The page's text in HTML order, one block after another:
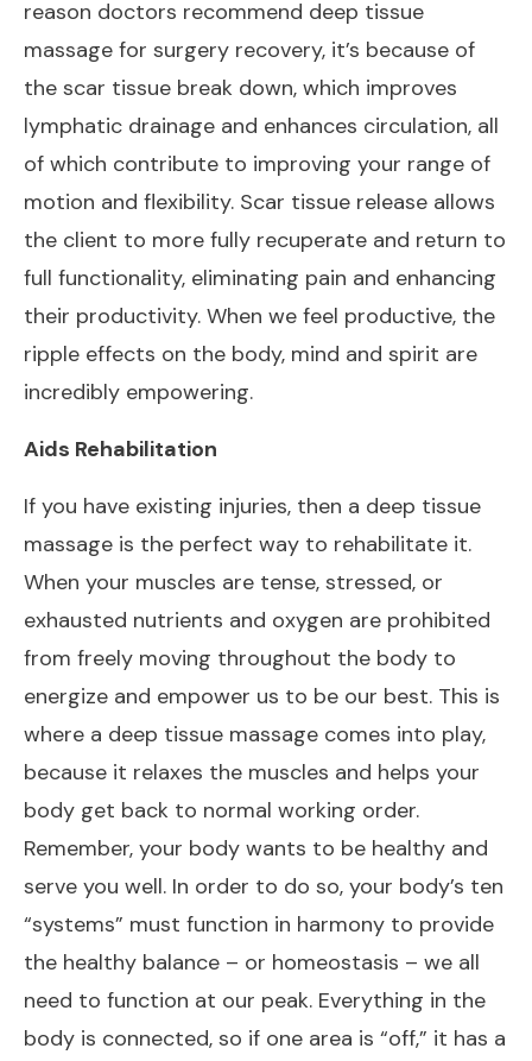
reason doctors recommend deep tissue
massage for surgery recovery, it’s because of
the scar tissue break down, which improves
lymphatic drainage and enhances circulation, all
of which contribute to improving your range of
motion and flexibility. Scar tissue release allows
the client to more fully recuperate and return to
full functionality, eliminating pain and enhancing
their productivity. When we feel productive, the
ripple effects on the body, mind and spirit are
incredibly empowering.
Aids Rehabilitation
If you have existing injuries, then a deep tissue
massage is the perfect way to rehabilitate it.
When your muscles are tense, stressed, or
exhausted nutrients and oxygen are prohibited
from freely moving throughout the body to
energize and empower us to be our best. This is
where a deep tissue massage comes into play,
because it relaxes the muscles and helps your
body get back to normal working order.
Remember, your body wants to be healthy and
serve you well. In order to do so, your body’s ten
“systems” must function in harmony to provide
the healthy balance – or homeostasis – we all
need to function at our peak. Everything in the
body is connected, so if one area is “off,” it has a